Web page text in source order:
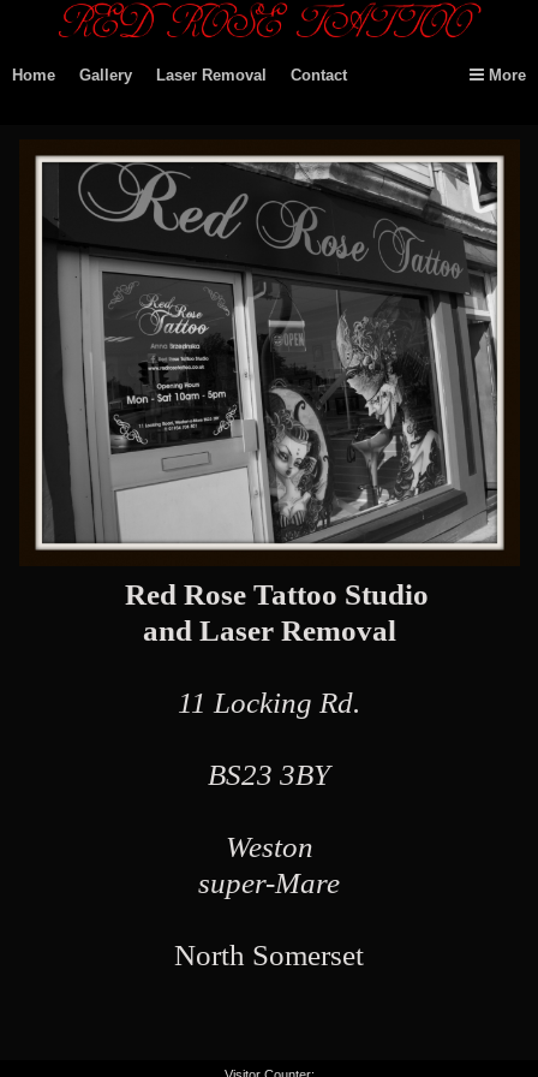
More
Home Gallery Laser Removal Contact
Red Rose Tattoo Studio
and Laser Removal
11 Locking Rd.
BS23 3BY
Weston
super-Mare
North Somerset